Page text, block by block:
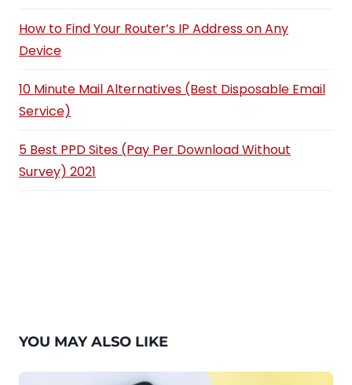
How to Find Your Router’s IP Address on Any
Device
10 Minute Mail Alternatives (Best Disposable Email
Service)
5 Best PPD Sites (Pay Per Download Without
Survey) 2021
YOU MAY ALSO LIKE